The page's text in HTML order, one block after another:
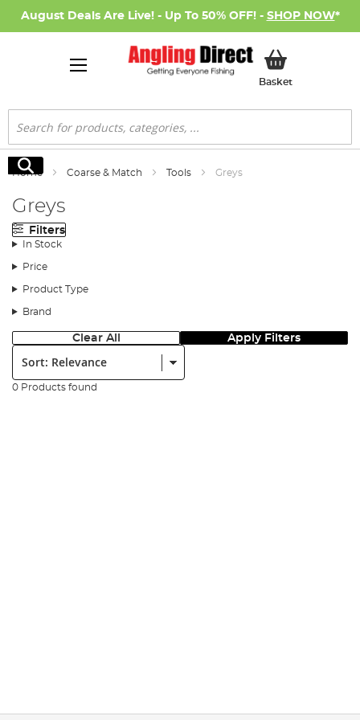
August Deals Are Live! - Up To 50% OFF! - SHOP NOW*
BasketMy Basket
Search
Search
Home Coarse & Match Tools Greys
Greys
Filters
In Stock
Price
Product Type
Brand
Clear All Apply Filters
Sort:
0 Products found